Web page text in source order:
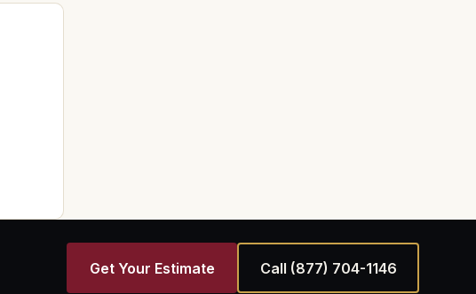
Get Your Estimate Call (877) 704-1146